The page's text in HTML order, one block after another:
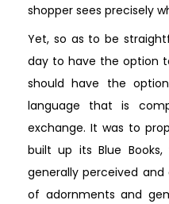
shopper sees precisely
Yet, so as to be
day to have the option
should have the
language that is
exchange. It was to
built up its Blue
generally perceived
of adornments and